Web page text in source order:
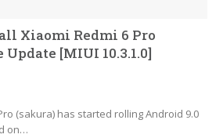
Xiaomi Redmi 6 Pro
[MIUI 10.3.1.0]
(sakura) has started rolling Android 9.0
on…